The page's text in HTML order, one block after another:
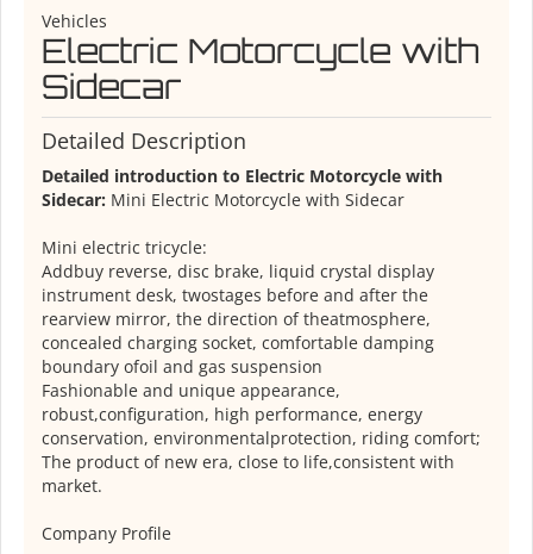
Vehicles
Electric Motorcycle with
Sidecar
Detailed Description
Detailed introduction to Electric Motorcycle with
Sidecar: Mini Electric Motorcycle with Sidecar
Mini electric tricycle:
Addbuy reverse, disc brake, liquid crystal display
instrument desk, twostages before and after the
rearview mirror, the direction of theatmosphere,
concealed charging socket, comfortable damping
boundary ofoil and gas suspension
Fashionable and unique appearance,
robust,configuration, high performance, energy
conservation, environmentalprotection, riding comfort;
The product of new era, close to life,consistent with
market.
Company Profile